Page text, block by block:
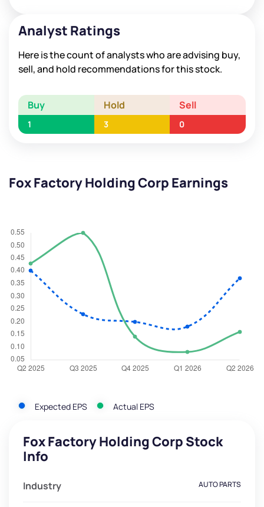
Analyst Ratings
Here is the count of analysts who are advising buy,
sell, and hold recommendations for this stock.
Buy Hold Sell
1 3 0
Fox Factory Holding Corp Earnings
Expected EPS Actual EPS
Fox Factory Holding Corp Stock
Info
Industry AUTO PARTS